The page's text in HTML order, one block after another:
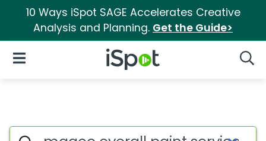
10 Ways iSpot SAGE Accelerates Creative
Analysis and Planning. Get the Guide>
iSpot Logo
Open Navigation
Maaco overall paint service
Search iSpot